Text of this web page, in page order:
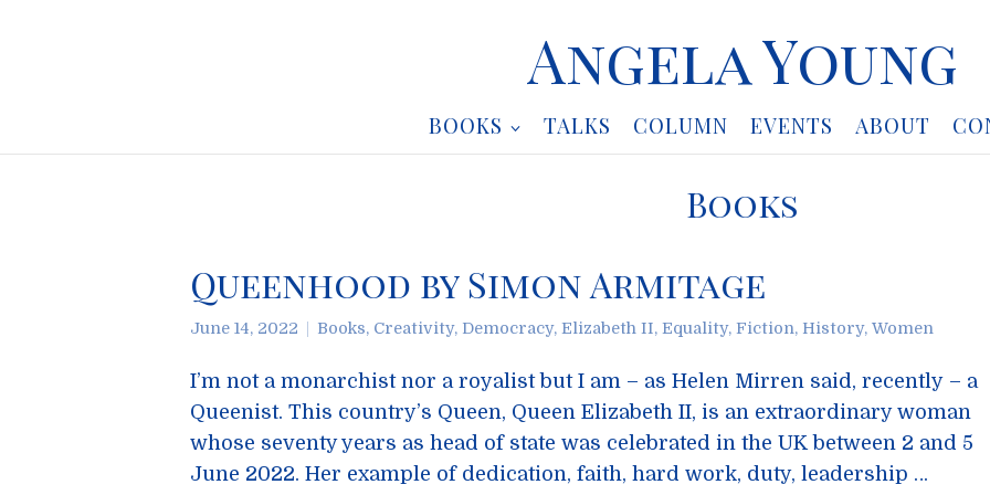
Angela Young
BOOKS TALKS COLUMN EVENTS ABOUT
Books
Queenhood by Simon Armitage
June 14, 2022 Books, Creativity, Democracy, Elizabeth II, Equality, Fiction, History, Women
I’m not a monarchist nor a royalist but I am – as Helen Mirren said, recently – a
Queenist. This country’s Queen, Queen Elizabeth II, is an extraordinary woman
whose seventy years as head of state was celebrated in the UK between 2 and 5
June 2022. Her example of dedication, faith, hard work, duty, leadership …